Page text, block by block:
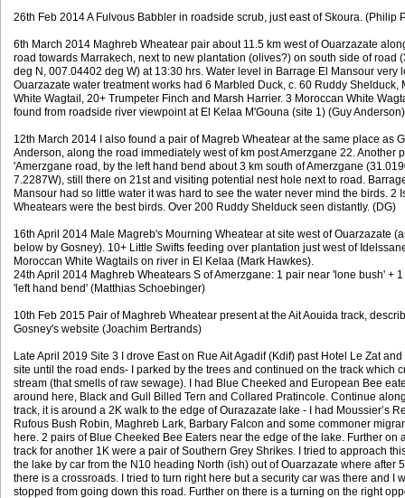
26th Feb 2014 A Fulvous Babbler in roadside scrub, just east of Skoura. (Philip
6th March 2014 Maghreb Wheatear pair about 11.5 km west of Ouarzazate
road towards Marrakech, next to new plantation (olives?) on south side of road
deg N, 007.04402 deg W) at 13:30 hrs. Water level in Barrage El Mansour very
Ouarzazate water treatment works had 6 Marbled Duck, c. 60 Ruddy Shelduck,
White Wagtail, 20+ Trumpeter Finch and Marsh Harrier. 3 Moroccan White
found from roadside river viewpoint at El Kelaa M'Gouna (site 1) (Guy Anderson)
12th March 2014 I also found a pair of Magreb Wheatear at the same place as
Anderson, along the road immediately west of km post Amerzgane 22. Another
'Amerzgane road, by the left hand bend about 3 km south of Amerzgane
7.2287W), still there on 21st and visiting potential nest hole next to road.
Mansour had so little water it was hard to see the water never mind the birds. 2
Wheatears were the best birds. Over 200 Ruddy Shelduck seen distantly. (DG)
16th April 2014 Male Magreb's Mourning Wheatear at site west of Ouarzazate
below by Gosney). 10+ Little Swifts feeding over plantation just west of
Moroccan White Wagtails on river in El Kelaa (Mark Hawkes).
24th April 2014 Maghreb Wheatears S of Amerzgane: 1 pair near 'lone bush' +
'left hand bend' (Matthias Schoebinger)
10th Feb 2015 Pair of Maghreb Wheatear present at the Ait Aouida track,
Gosney's website (Joachim Bertrands)
Late April 2019 Site 3 I drove East on Rue Ait Agadif (Kdif) past Hotel Le Zat
site until the road ends- I parked by the trees and continued on the track which
stream (that smells of raw sewage). I had Blue Cheeked and European Bee
around here, Black and Gull Billed Tern and Collared Pratincole. Continue
track, it is around a 2K walk to the edge of Ourazazate lake - I had Moussier’s
Rufous Bush Robin, Maghreb Lark, Barbary Falcon and some commoner
here. 2 pairs of Blue Cheeked Bee Eaters near the edge of the lake. Further on
track for another 1K were a pair of Southern Grey Shrikes. I tried to approach
the lake by car from the N10 heading North (ish) out of Ouarzazate where after
there is a crossroads. I tried to turn right here but a security car was there and I
stopped from going down this road. Further on there is a turning on the right